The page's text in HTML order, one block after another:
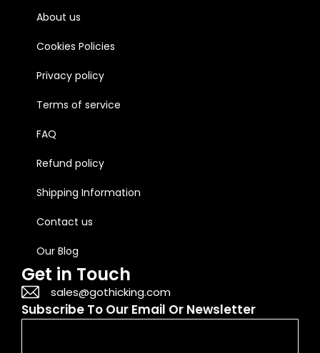
About us
Cookies Policies
Privacy policy
Terms of service
FAQ
Refund policy
Shipping Information
Contact us
Our Blog
Get in Touch
sales@gothicking.com
Subscribe To Our Email Or Newsletter